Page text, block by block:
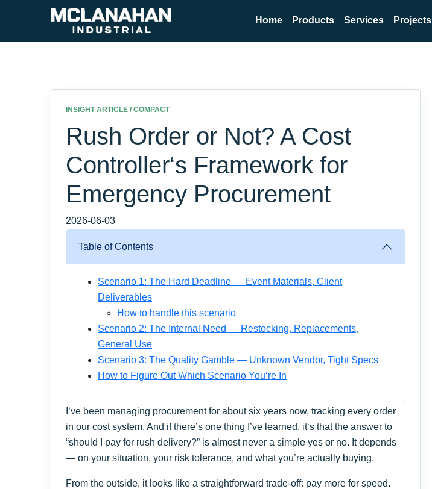
Home Products Services Projects
INSIGHT ARTICLE / COMPACT
Rush Order or Not? A Cost
Controller‘s Framework for
Emergency Procurement
2026-06-03
Table of Contents
Scenario 1: The Hard Deadline — Event Materials, Client
Deliverables
How to handle this scenario
Scenario 2: The Internal Need — Restocking, Replacements,
General Use
Scenario 3: The Quality Gamble — Unknown Vendor, Tight Specs
How to Figure Out Which Scenario You‘re In
I‘ve been managing procurement for about six years now, tracking every order
in our cost system. And if there’s one thing I’ve learned, it‘s that the answer to
“should I pay for rush delivery?” is almost never a simple yes or no. It depends
— on your situation, your risk tolerance, and what you’re actually buying.
From the outside, it looks like a straightforward trade-off: pay more for speed.